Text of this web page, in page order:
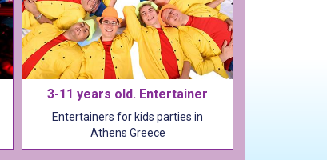
3-11 years old. Entertainer
Entertainers for kids parties in
Athens Greece